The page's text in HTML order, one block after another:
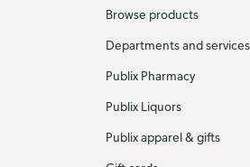
Browse products
Departments and services
Publix Pharmacy
Publix Liquors
Publix apparel & gifts